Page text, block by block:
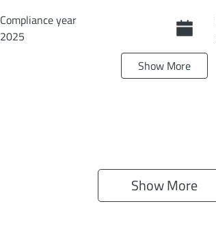
Compliance year
2025
Show More
Show More